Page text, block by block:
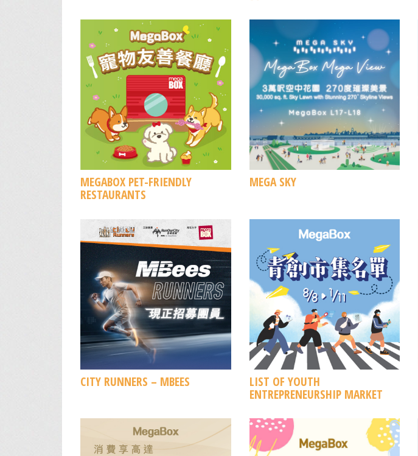
MEGABOX PET-FRIENDLY
RESTAURANTS
MEGA SKY
CITY RUNNERS – MBEES LIST OF YOUTH
ENTREPRENEURSHIP MARKET